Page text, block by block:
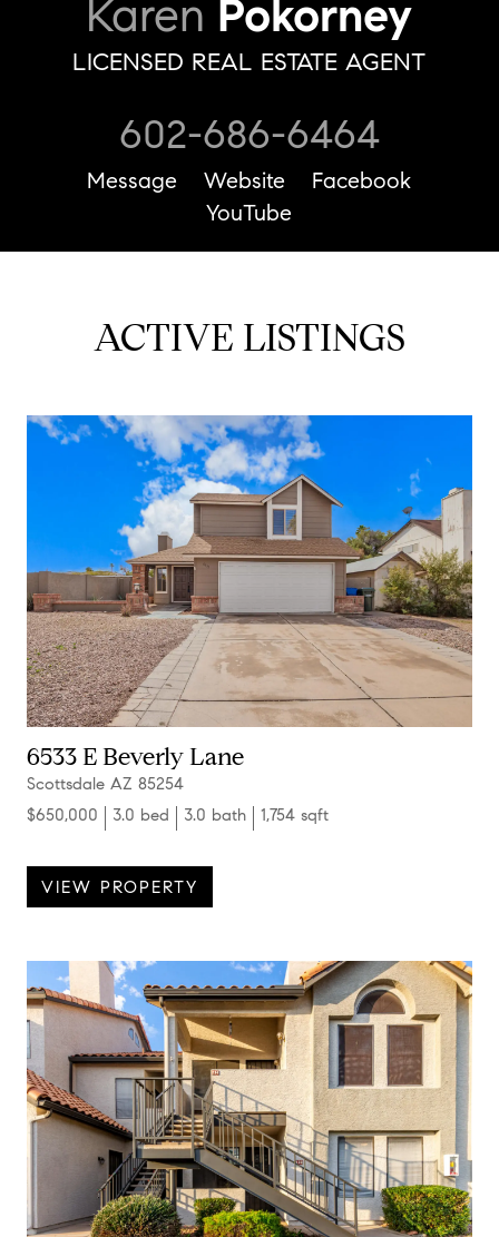
Karen Pokorney
LICENSED REAL ESTATE AGENT
602-686-6464
Message Website
Facebook
YouTube
ACTIVE LISTINGS
6533 E Beverly Lane
Scottsdale AZ 85254
$650,000
3.0 bed 3.0 bath 1,754 sqft
VIEW PROPERTY